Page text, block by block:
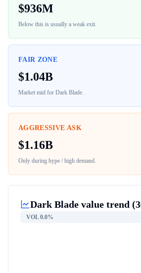
$936M
Below this is usually a weak exit.
FAIR ZONE
$1.04B
Market mid for Dark Blade.
AGGRESSIVE ASK
$1.16B
Only during hype / high demand.
Dark Blade value trend
VOL0.0%